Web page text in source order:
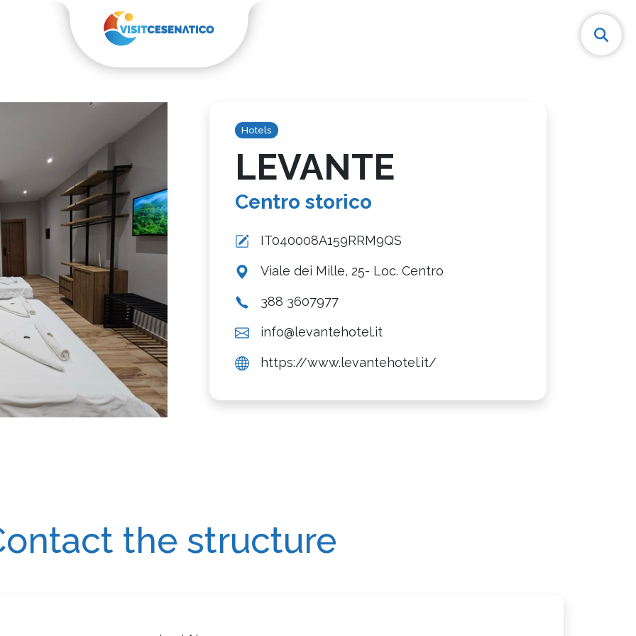
Hotels
LEVANTE
Centro storico
IT040008A159RRM9QS
Viale dei Mille, 25- Loc. Centro
388 3607977
info@levantehotel.it
https://www.levantehotel.it/
the structure